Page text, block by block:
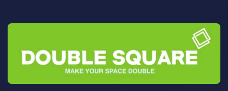
Cleaning ServicesAuburn South
Cleaning ServicesAudley
Cleaning ServicesAustral
Cleaning ServicesAvalon